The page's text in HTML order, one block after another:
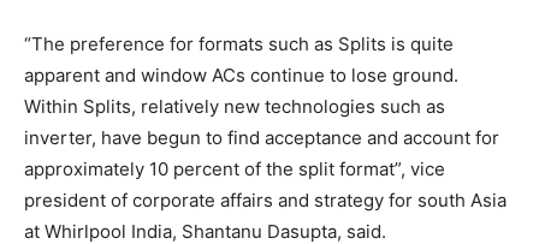
“The preference for formats such as Splits is quite
apparent and window ACs continue to lose ground.
Within Splits, relatively new technologies such as
inverter, have begun to find acceptance and account for
approximately 10 percent of the split format”, vice
president of corporate affairs and strategy for south Asia
at Whirlpool India, Shantanu Dasupta, said.